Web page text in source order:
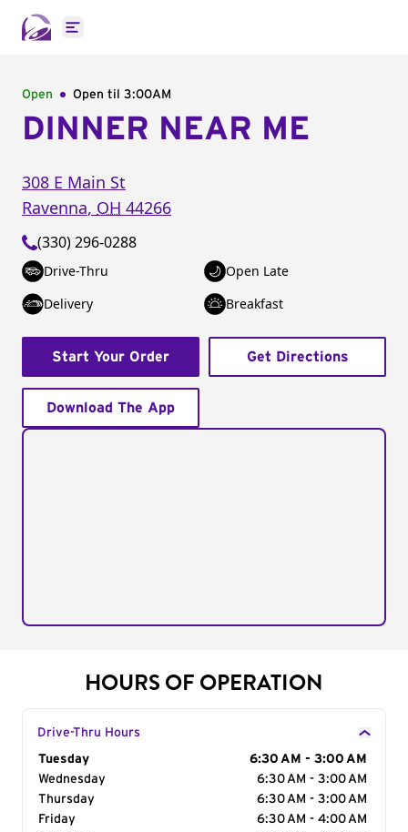
Open main menu
Open Open til 3:00AM
DINNER NEAR ME
308 E Main St
Ravenna, OH 44266
(330) 296-0288
Drive-Thru
Open Late
Delivery
Breakfast
Start Your Order Get Directions
Download The App
HOURS OF OPERATION
Drive-Thru Hours
Day of the Week
Tuesday
6:30 AM - 3:00 AM
Wednesday
6:30 AM - 3:00 AM
Thursday
6:30 AM - 3:00 AM
Friday
6:30 AM - 4:00 AM